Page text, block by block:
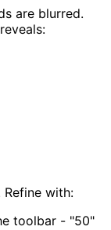
are blurred.
with:
toolbar - "50"